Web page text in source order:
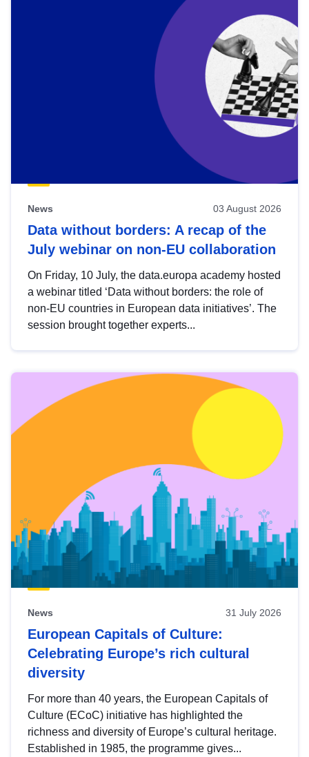
News 03 August 2026
Data without borders: A recap of the
July webinar on non-EU collaboration
On Friday, 10 July, the data.europa academy hosted
a webinar titled ‘Data without borders: the role of
non-EU countries in European data initiatives’. The
session brought together experts...
News 31 July 2026
European Capitals of Culture:
Celebrating Europe’s rich cultural
diversity
For more than 40 years, the European Capitals of
Culture (ECoC) initiative has highlighted the
richness and diversity of Europe’s cultural heritage.
Established in 1985, the programme gives...